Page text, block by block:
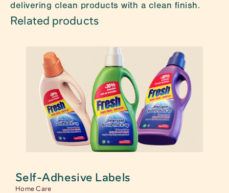
delivering clean products with a clean finish.
Related products
Self-Adhesive Labels
Home Care